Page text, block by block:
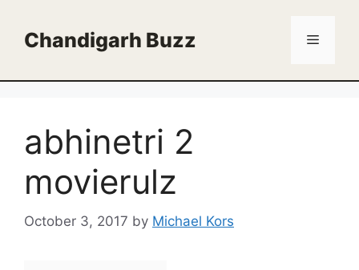
contentChandigarh Buzz Menu
abhinetri 2
movierulz
October 3, 2017 by Michael Kors